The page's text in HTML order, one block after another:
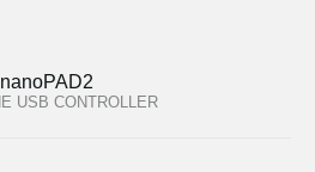
nanoPAD2
USB CONTROLLER